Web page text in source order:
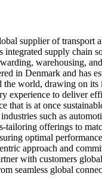
supplier of transport
integrated supply chain
warehousing,
in Denmark and has
the world, drawing on its
experience to deliver
that is at once
such as
tailoring offerings to
optimal
approach and
with customers
seamless global